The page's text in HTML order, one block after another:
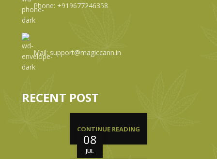
Phone: +919677246358
Mail: support@magiccann.in
RECENT POST
08
JUL
CONTINUE READING